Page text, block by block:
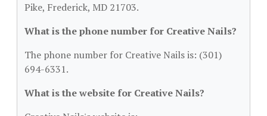
Pike, Frederick, MD 21703.
What is the phone number for Creative Nails?
The phone number for Creative Nails is: (301)
694-6331.
What is the website for Creative Nails?